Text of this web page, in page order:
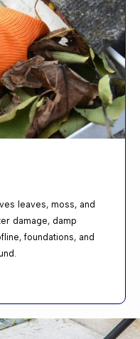
leaves, moss, and
damage, damp
foundations, and